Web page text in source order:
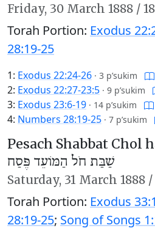
Friday, 30 March 1888 /
Torah Portion: Exodus
28:19-25
1: Exodus 22:24-26 · 3 p’sukim
2: Exodus 22:27-23:5 · 9 p’sukim
3: Exodus 23:6-19 · 14 p’sukim
4: Numbers 28:19-25 · 7 p’sukim
Pesach Shabbat Chol
שַׁבַּת חֹל הַמּוֹעֵד פֶּסַח
Saturday, 31 March 1888 /
Torah Portion: Exodus
28:19-25; Song of Songs